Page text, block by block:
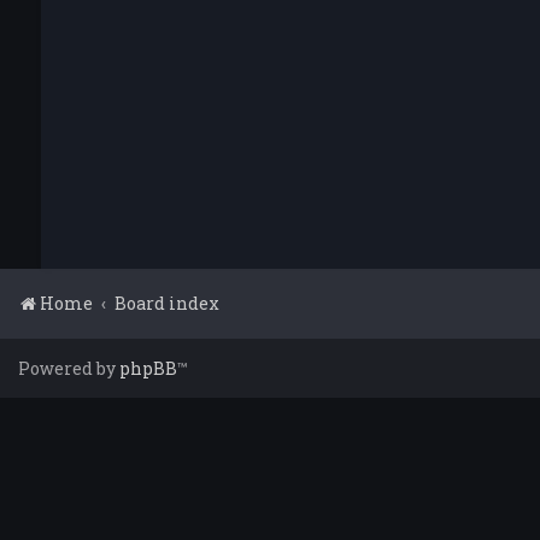
Home Board index
Powered by phpBB™